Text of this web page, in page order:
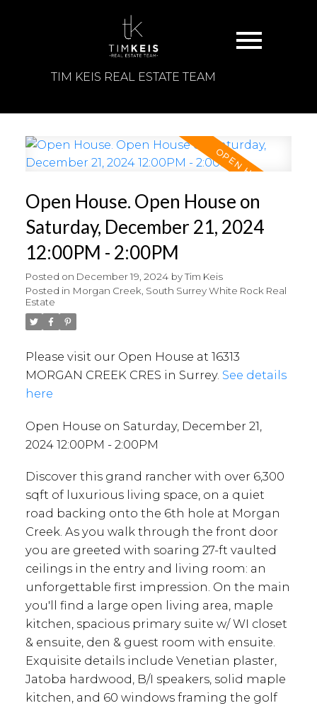
TIM KEIS REAL ESTATE TEAM
Open House. Open House on
Saturday, December 21, 2024
12:00PM - 2:00PM
Posted on December 19, 2024 byTim Keis
Posted in Morgan Creek, South Surrey White Rock Real
Estate
Please visit our Open House at 16313
MORGAN CREEK CRES in Surrey. See details
here
Open House on Saturday, December 21,
2024 12:00PM - 2:00PM
Discover this grand rancher with over 6,300
sqft of luxurious living space, on a quiet
road backing onto the 6th hole at Morgan
Creek. As you walk through the front door
you are greeted with soaring 27-ft vaulted
ceilings in the entry and living room: an
unforgettable first impression. On the main
you'll find a large open living area, maple
kitchen, spacious primary suite w/ WI closet
& ensuite, den & guest room with ensuite.
Exquisite details include Venetian plaster,
Jatoba hardwood, B/I speakers, solid maple
kitchen, and 60 windows framing the golf